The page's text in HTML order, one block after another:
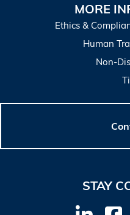
MORE
Ethics &
Human
Non-
STAY